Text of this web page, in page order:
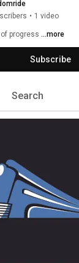
• 1 video
progress ...more
Subscribe
Search